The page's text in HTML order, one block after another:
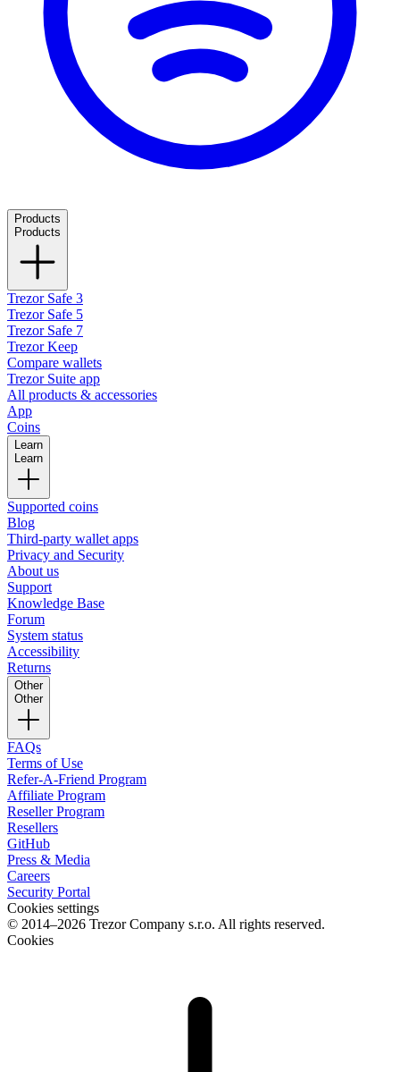
Products
Products
Trezor Safe 3
Trezor Safe 5
Trezor Safe 7
Trezor Keep
Compare wallets
Trezor Suite app
All products & accessories
App
Coins
Learn
Learn
Supported coins
Blog
Third-party wallet apps
Privacy and Security
About us
Support
Knowledge Base
Forum
System status
Accessibility
Returns
Other
Other
FAQs
Terms of Use
Refer-A-Friend Program
Affiliate Program
Reseller Program
Resellers
GitHub
Press & Media
Careers
Security Portal
Cookies settings
© 2014–2026 Trezor Company s.r.o. All rights reserved.
Cookies